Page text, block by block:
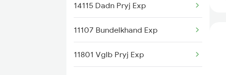
11402 Nandigram Exp
19490 Gkp Adi Express
12428 Rewa Express
14115 Dadn Pryj Exp
11107 Bundelkhand Exp
11801 Vglb Pryj Exp